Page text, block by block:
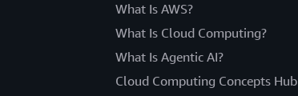
What Is AWS?
What Is Cloud Computing?
What Is Agentic AI?
Cloud Computing Concepts Hub